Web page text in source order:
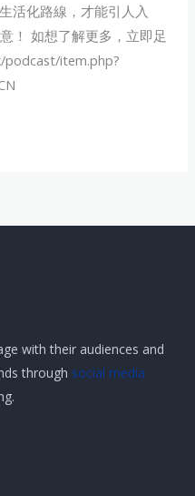
活化路線，才能引人入
！ 如想了解更多，立即足
item.php?
with their audiences and
through social media